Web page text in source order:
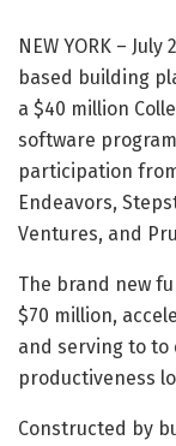
NEW YORK –
based building
a $40 million
software
participation
Endeavors,
Ventures, and
The brand new
$70 million,
and serving to to
productiveness
Constructed by